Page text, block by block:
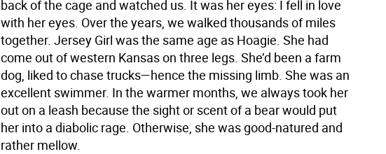
back of the cage and watched us. It was her eyes: I fell in love
with her eyes. Over the years, we walked thousands of miles
together. Jersey Girl was the same age as Hoagie. She had
come out of western Kansas on three legs. She’d been a farm
dog, liked to chase trucks—hence the missing limb. She was an
excellent swimmer. In the warmer months, we always took her
out on a leash because the sight or scent of a bear would put
her into a diabolic rage. Otherwise, she was good-natured and
rather mellow.